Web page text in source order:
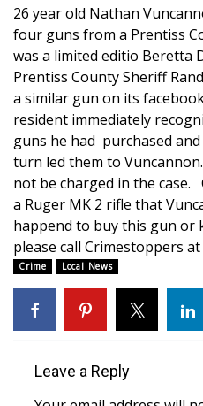
WCBI Sunrise Saturday
Sports
2026 High School
Local Sports
College Sports
2025 High School
Weather
Latest Forecast
Severe Weather Center
26 year old Nathan
four guns from a Prentiss
was a limited editio Beretta
Prentiss County Sheriff
a similar gun on its
resident immediately
guns he had purchased
turn led them to
not be charged in the
a Ruger MK 2 rifle that
happend to buy this gun or
please call Crimestoppers
Crime Local News
Leave a Reply